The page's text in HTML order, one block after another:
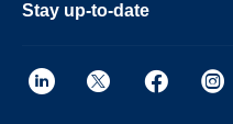
Stay up-to-date